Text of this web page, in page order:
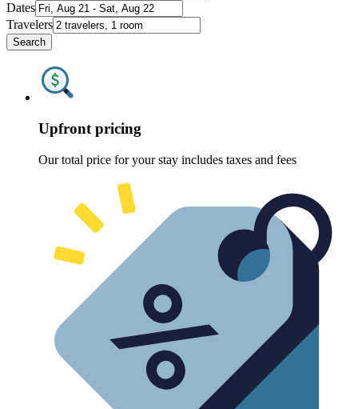
Dates
Travelers
Search
Upfront pricing
Our total price for your stay includes taxes and fees